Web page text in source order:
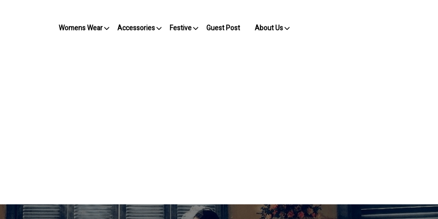
Womens Wear Accessories Festive Guest Post About Us